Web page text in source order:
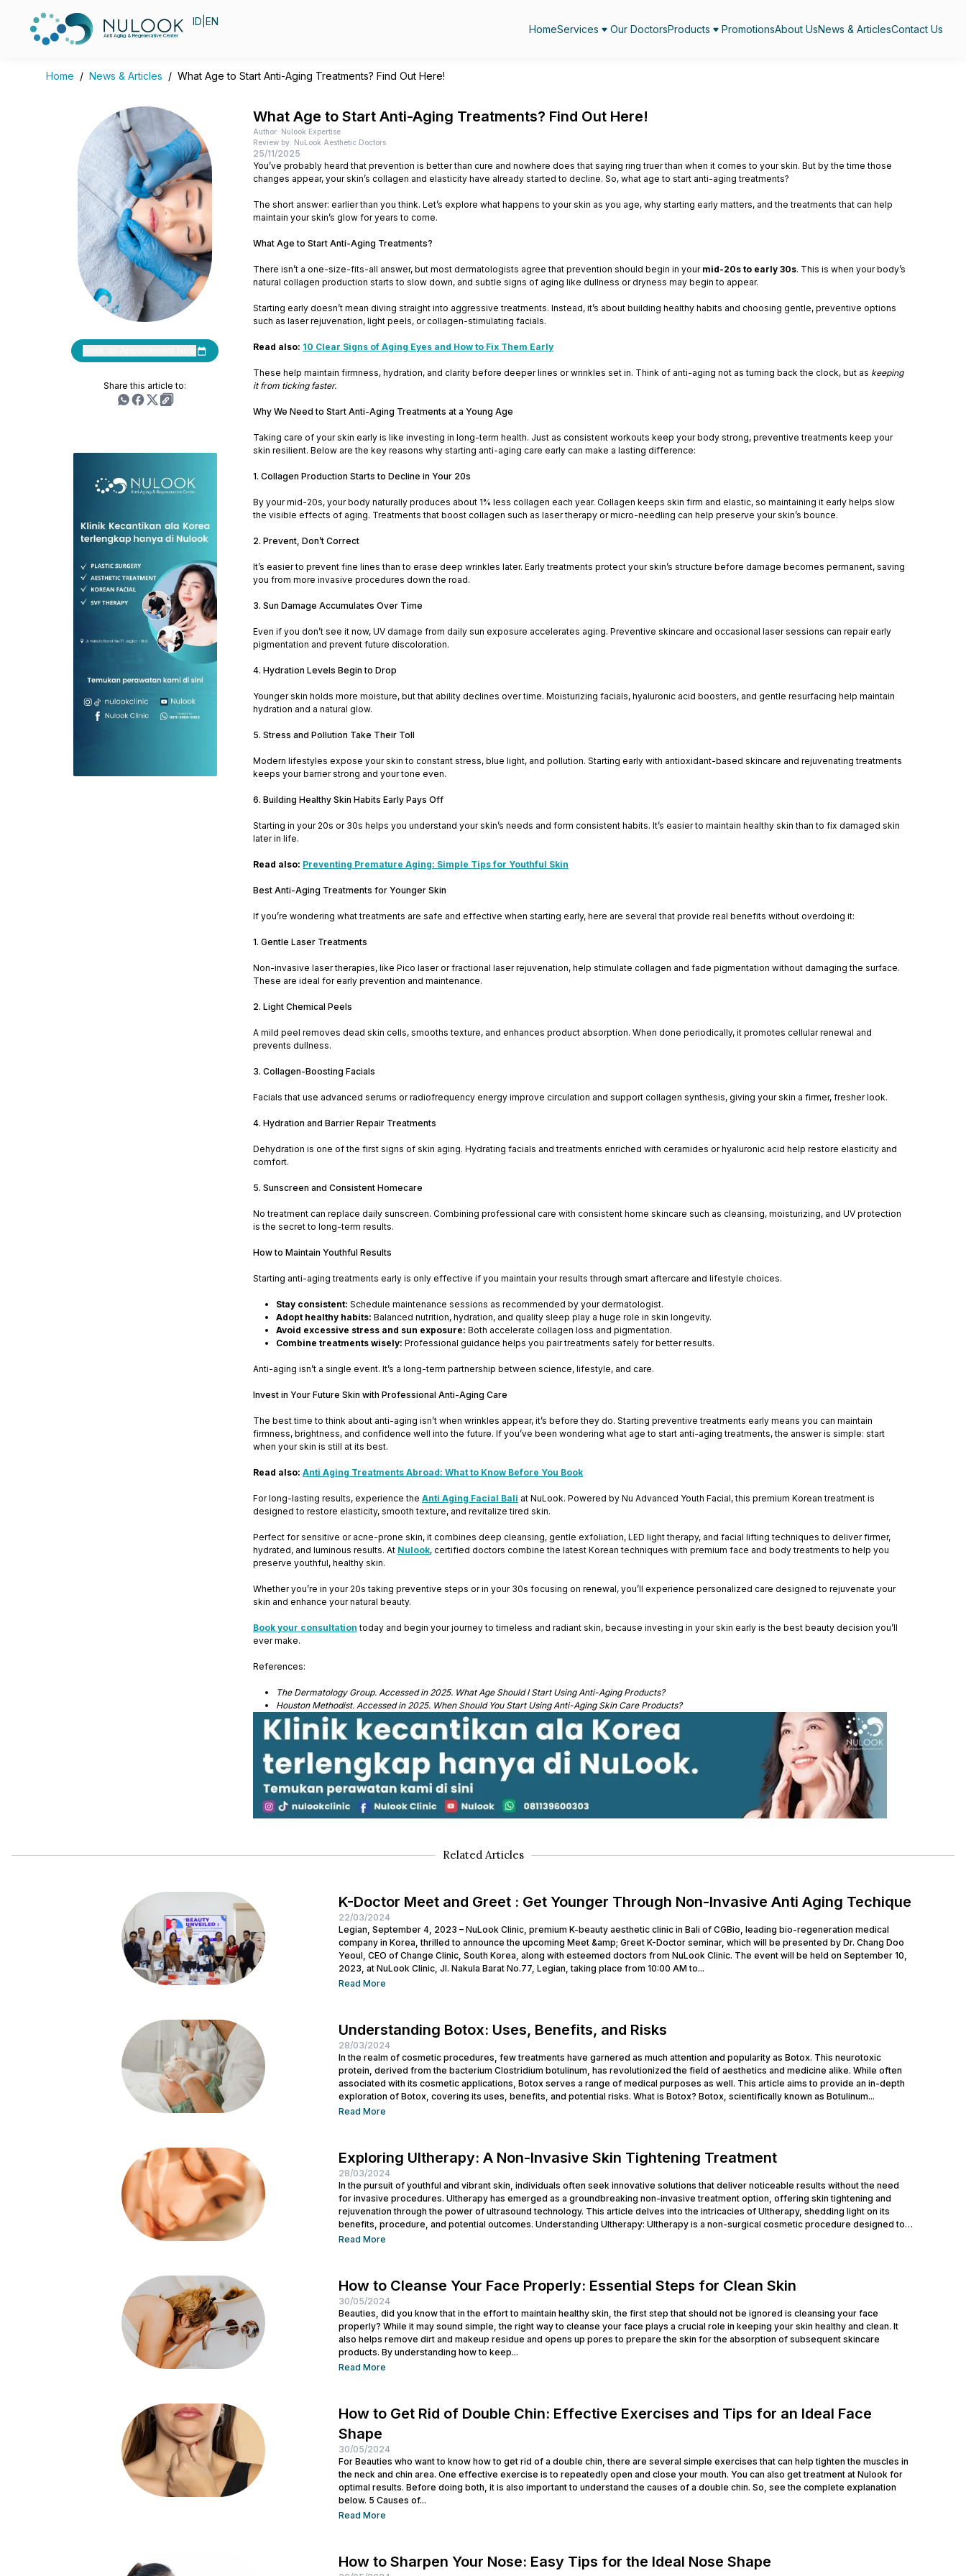
Anti Aging & Regenerative Center
ID EN
HomeServices Our DoctorsProducts PromotionsAbout UsNews & ArticlesContact Us
Home / News & Articles / What Age to Start Anti-Aging Treatments? Find Out Here!
Share this article to:
What Age to Start Anti-Aging Treatments? Find Out Here!
Author: Nulook Expertise
Review by: NuLook Aesthetic Doctors
25/11/2025
You’ve probably heard that prevention is better than cure and nowhere does that saying ring truer than when it comes to your skin. But by the time those
changes appear, your skin’s collagen and elasticity have already started to decline. So, what age to start anti-aging treatments?
The short answer: earlier than you think. Let’s explore what happens to your skin as you age, why starting early matters, and the treatments that can help
maintain your skin’s glow for years to come.
What Age to Start Anti-Aging Treatments?
There isn’t a one-size-fits-all answer, but most dermatologists agree that prevention should begin in your mid-20s to early 30s. This is when your body’s
natural collagen production starts to slow down, and subtle signs of aging like dullness or dryness may begin to appear.
Starting early doesn’t mean diving straight into aggressive treatments. Instead, it’s about building healthy habits and choosing gentle, preventive options
such as laser rejuvenation, light peels, or collagen-stimulating facials.
Read also: 10 Clear Signs of Aging Eyes and How to Fix Them Early
These help maintain firmness, hydration, and clarity before deeper lines or wrinkles set in. Think of anti-aging not as turning back the clock, but as keeping
it from ticking faster.
Why We Need to Start Anti-Aging Treatments at a Young Age
Taking care of your skin early is like investing in long-term health. Just as consistent workouts keep your body strong, preventive treatments keep your
skin resilient. Below are the key reasons why starting anti-aging care early can make a lasting difference:
1. Collagen Production Starts to Decline in Your 20s
By your mid-20s, your body naturally produces about 1% less collagen each year. Collagen keeps skin firm and elastic, so maintaining it early helps slow
the visible effects of aging. Treatments that boost collagen such as laser therapy or micro-needling can help preserve your skin’s bounce.
2. Prevent, Don’t Correct
It’s easier to prevent fine lines than to erase deep wrinkles later. Early treatments protect your skin’s structure before damage becomes permanent, saving
you from more invasive procedures down the road.
3. Sun Damage Accumulates Over Time
Even if you don’t see it now, UV damage from daily sun exposure accelerates aging. Preventive skincare and occasional laser sessions can repair early
pigmentation and prevent future discoloration.
4. Hydration Levels Begin to Drop
Younger skin holds more moisture, but that ability declines over time. Moisturizing facials, hyaluronic acid boosters, and gentle resurfacing help maintain
hydration and a natural glow.
5. Stress and Pollution Take Their Toll
Modern lifestyles expose your skin to constant stress, blue light, and pollution. Starting early with antioxidant-based skincare and rejuvenating treatments
keeps your barrier strong and your tone even.
6. Building Healthy Skin Habits Early Pays Off
Starting in your 20s or 30s helps you understand your skin’s needs and form consistent habits. It’s easier to maintain healthy skin than to fix damaged skin
later in life.
Read also: Preventing Premature Aging: Simple Tips for Youthful Skin
Best Anti-Aging Treatments for Younger Skin
If you’re wondering what treatments are safe and effective when starting early, here are several that provide real benefits without overdoing it:
1. Gentle Laser Treatments
Non-invasive laser therapies, like Pico laser or fractional laser rejuvenation, help stimulate collagen and fade pigmentation without damaging the surface.
These are ideal for early prevention and maintenance.
2. Light Chemical Peels
A mild peel removes dead skin cells, smooths texture, and enhances product absorption. When done periodically, it promotes cellular renewal and
prevents dullness.
3. Collagen-Boosting Facials
Facials that use advanced serums or radiofrequency energy improve circulation and support collagen synthesis, giving your skin a firmer, fresher look.
4. Hydration and Barrier Repair Treatments
Dehydration is one of the first signs of skin aging. Hydrating facials and treatments enriched with ceramides or hyaluronic acid help restore elasticity and
comfort.
5. Sunscreen and Consistent Homecare
No treatment can replace daily sunscreen. Combining professional care with consistent home skincare such as cleansing, moisturizing, and UV protection
is the secret to long-term results.
How to Maintain Youthful Results
Starting anti-aging treatments early is only effective if you maintain your results through smart aftercare and lifestyle choices.
Stay consistent: Schedule maintenance sessions as recommended by your dermatologist.
Adopt healthy habits: Balanced nutrition, hydration, and quality sleep play a huge role in skin longevity.
Avoid excessive stress and sun exposure: Both accelerate collagen loss and pigmentation.
Combine treatments wisely: Professional guidance helps you pair treatments safely for better results.
Anti-aging isn’t a single event. It’s a long-term partnership between science, lifestyle, and care.
Invest in Your Future Skin with Professional Anti-Aging Care
The best time to think about anti-aging isn’t when wrinkles appear, it’s before they do. Starting preventive treatments early means you can maintain
firmness, brightness, and confidence well into the future. If you’ve been wondering what age to start anti-aging treatments, the answer is simple: start
when your skin is still at its best.
Read also: Anti Aging Treatments Abroad: What to Know Before You Book
For long-lasting results, experience the Anti Aging Facial Bali at NuLook. Powered by Nu Advanced Youth Facial, this premium Korean treatment is
designed to restore elasticity, smooth texture, and revitalize tired skin.
Perfect for sensitive or acne-prone skin, it combines deep cleansing, gentle exfoliation, LED light therapy, and facial lifting techniques to deliver firmer,
hydrated, and luminous results. At Nulook, certified doctors combine the latest Korean techniques with premium face and body treatments to help you
preserve youthful, healthy skin.
Whether you’re in your 20s taking preventive steps or in your 30s focusing on renewal, you’ll experience personalized care designed to rejuvenate your
skin and enhance your natural beauty.
Book your consultation today and begin your journey to timeless and radiant skin, because investing in your skin early is the best beauty decision you’ll
ever make.
References:
The Dermatology Group. Accessed in 2025. What Age Should I Start Using Anti-Aging Products?
Houston Methodist. Accessed in 2025. When Should You Start Using Anti-Aging Skin Care Products?
Related Articles
K-Doctor Meet and Greet : Get Younger Through Non-Invasive Anti Aging Techique
22/03/2024
Legian, September 4, 2023 – NuLook Clinic, premium K-beauty aesthetic clinic in Bali of CGBio, leading bio-regeneration medical
company in Korea, thrilled to announce the upcoming Meet &amp; Greet K-Doctor seminar, which will be presented by Dr. Chang Doo
Yeoul, CEO of Change Clinic, South Korea, along with esteemed doctors from NuLook Clinic. The event will be held on September 10,
2023, at NuLook Clinic, Jl. Nakula Barat No.77, Legian, taking place from 10:00 AM to...
Read More
Understanding Botox: Uses, Benefits, and Risks
28/03/2024
In the realm of cosmetic procedures, few treatments have garnered as much attention and popularity as Botox. This neurotoxic
protein, derived from the bacterium Clostridium botulinum, has revolutionized the field of aesthetics and medicine alike. While often
associated with its cosmetic applications, Botox serves a range of medical purposes as well. This article aims to provide an in-depth
exploration of Botox, covering its uses, benefits, and potential risks. What is Botox? Botox, scientifically known as Botulinum...
Read More
Exploring Ultherapy: A Non-Invasive Skin Tightening Treatment
28/03/2024
In the pursuit of youthful and vibrant skin, individuals often seek innovative solutions that deliver noticeable results without the need
for invasive procedures. Ultherapy has emerged as a groundbreaking non-invasive treatment option, offering skin tightening and
rejuvenation through the power of ultrasound technology. This article delves into the intricacies of Ultherapy, shedding light on its
benefits, procedure, and potential outcomes. Understanding Ultherapy: Ultherapy is a non-surgical cosmetic procedure designed to
lift, tighten, and tone loose or...
Read More
How to Cleanse Your Face Properly: Essential Steps for Clean Skin
30/05/2024
Beauties, did you know that in the effort to maintain healthy skin, the first step that should not be ignored is cleansing your face
properly? While it may sound simple, the right way to cleanse your face plays a crucial role in keeping your skin healthy and clean. It
also helps remove dirt and makeup residue and opens up pores to prepare the skin for the absorption of subsequent skincare
products. By understanding how to keep...
Read More
How to Get Rid of Double Chin: Effective Exercises and Tips for an Ideal Face
Shape
30/05/2024
For Beauties who want to know how to get rid of a double chin, there are several simple exercises that can help tighten the muscles in
the neck and chin area. One effective exercise is to repeatedly open and close your mouth. You can also get treatment at Nulook for
optimal results. Before doing both, it is also important to understand the causes of a double chin. So, see the complete explanation
below. 5 Causes of...
Read More
How to Sharpen Your Nose: Easy Tips for the Ideal Nose Shape